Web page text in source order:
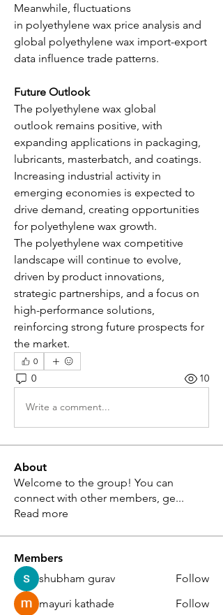
Meanwhile, fluctuations
in polyethylene wax price analysis and
global polyethylene wax import-export
data influence trade patterns.
Future Outlook
The polyethylene wax global
outlook remains positive, with
expanding applications in packaging,
lubricants, masterbatch, and coatings.
Increasing industrial activity in
emerging economies is expected to
drive demand, creating opportunities
for polyethylene wax growth.
The polyethylene wax competitive
landscape will continue to evolve,
driven by product innovations,
strategic partnerships, and a focus on
high-performance solutions,
reinforcing strong future prospects for
the market.
0
0 10
Write a comment...
About
Welcome to the group! You can
connect with other members, ge...
Read more
Members
shubham gurav
Follow
mayuri kathade
Follow